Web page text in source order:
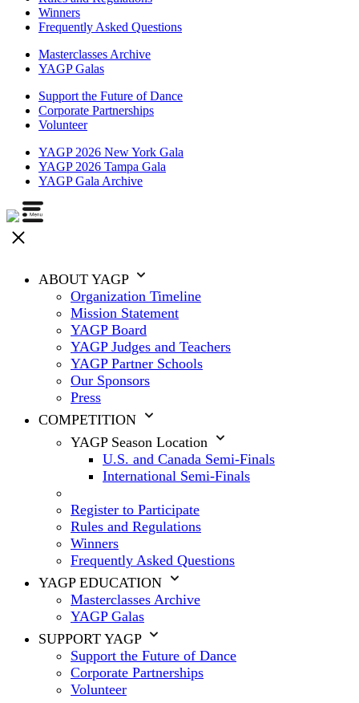
Winners
Frequently Asked Questions
Masterclasses Archive
YAGP Galas
Support the Future of Dance
Corporate Partnerships
Volunteer
YAGP 2026 New York Gala
YAGP 2026 Tampa Gala
YAGP Gala Archive
ABOUT YAGP
Organization Timeline
Mission Statement
YAGP Board
YAGP Judges and Teachers
YAGP Partner Schools
Our Sponsors
Press
COMPETITION
YAGP Season Location
U.S. and Canada Semi-Finals
International Semi-Finals
Register to Participate
Rules and Regulations
Winners
Frequently Asked Questions
YAGP EDUCATION
Masterclasses Archive
YAGP Galas
SUPPORT YAGP
Support the Future of Dance
Corporate Partnerships
Volunteer